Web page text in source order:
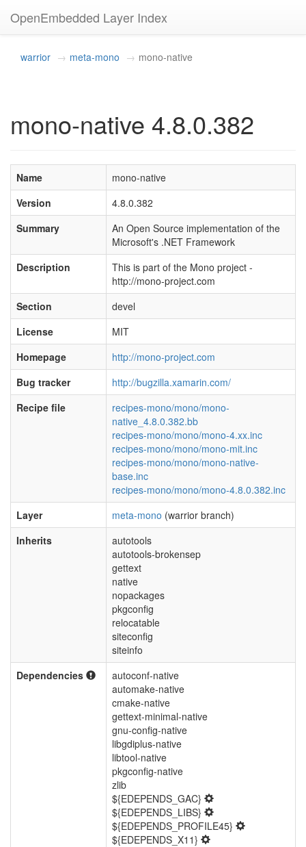
OpenEmbedded Layer Index
warrior meta-mono mono-native
mono-native 4.8.0.382
Name
mono-native
Version
4.8.0.382
Summary
An Open Source implementation of the
Microsoft's .NET Framework
Description
This is part of the Mono project -
http://mono-project.com
Section
devel
License
MIT
Homepage
http://mono-project.com
Bug tracker
http://bugzilla.xamarin.com/
Recipe file
recipes-mono/mono/mono-
native_4.8.0.382.bb
recipes-mono/mono/mono-4.xx.inc
recipes-mono/mono/mono-mit.inc
recipes-mono/mono/mono-native-
base.inc
recipes-mono/mono/mono-4.8.0.382.inc
Layer
meta-mono (warrior branch)
Inherits
autotools
autotools-brokensep
gettext
native
nopackages
pkgconfig
relocatable
siteconfig
siteinfo
Dependencies
autoconf-native
automake-native
cmake-native
gettext-minimal-native
gnu-config-native
libgdiplus-native
libtool-native
pkgconfig-native
zlib
${EDEPENDS_GAC}
${EDEPENDS_LIBS}
${EDEPENDS_PROFILE45}
${EDEPENDS_X11}